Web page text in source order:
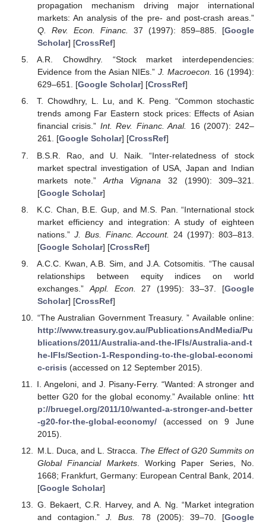
propagation mechanism driving major international
markets: An analysis of the pre- and post-crash areas.”
Q. Rev. Econ. Financ.
37 (1997): 859–885. [Google
Scholar] [CrossRef]
A.R. Chowdhry. “Stock market interdependencies:
Evidence from the Asian NIEs.”J. Macroecon. 16 (1994):
629–651. [Google Scholar] [CrossRef]
T. Chowdhry, L. Lu, and K. Peng. “Common stochastic
trends among Far Eastern stock prices: Effects of Asian
financial crisis.” Int. Rev. Financ. Anal.
16 (2007): 242–
261. [Google Scholar] [CrossRef]
B.S.R. Rao, and U. Naik. “Inter-relatedness of stock
market spectral investigation of USA, Japan and Indian
markets note.” Artha Vignana 32 (1990): 309–321.
[Google Scholar]
K.C. Chan, B.E. Gup, and M.S. Pan. “International stock
market efficiency and integration: A study of eighteen
nations.” J. Bus. Financ. Account.
24 (1997): 803–813.
[Google Scholar] [CrossRef]
A.C.C. Kwan, A.B. Sim, and J.A. Cotsomitis. “The causal
relationships between equity indices on world
exchanges.” Appl. Econ. 27 (1995): 33–37. [Google
Scholar] [CrossRef]
“The Australian Government Treasury. ” Available online:
http://www.treasury.gov.au/PublicationsAndMedia/Pu
blications/2011/Australia-and-the-IFIs/Australia-and-t
he-IFIs/Section-1-Responding-to-the-global-economi
c-crisis (accessed on 12 September 2015).
I. Angeloni, and J. Pisany-Ferry. “Wanted: A stronger and
better G20 for the global economy.” Available online: htt
p://bruegel.org/2011/10/wanted-a-stronger-and-better
-g20-for-the-global-economy/(accessed on 9 June
2015).
M.L. Duca, and L. Stracca. The Effect of G20 Summits on
Global Financial Markets. Working Paper Series, No.
1668; Frankfurt, Germany: European Central Bank, 2014.
[Google Scholar]
G. Bekaert, C.R. Harvey, and A. Ng. “Market integration
and contagion.”J. Bus. 78 (2005): 39–70. [Google